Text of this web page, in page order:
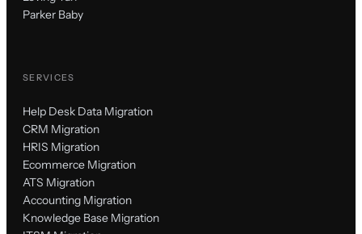
Parker Baby
SERVICES
Help Desk Data Migration
CRM Migration
HRIS Migration
Ecommerce Migration
ATS Migration
Accounting Migration
Knowledge Base Migration